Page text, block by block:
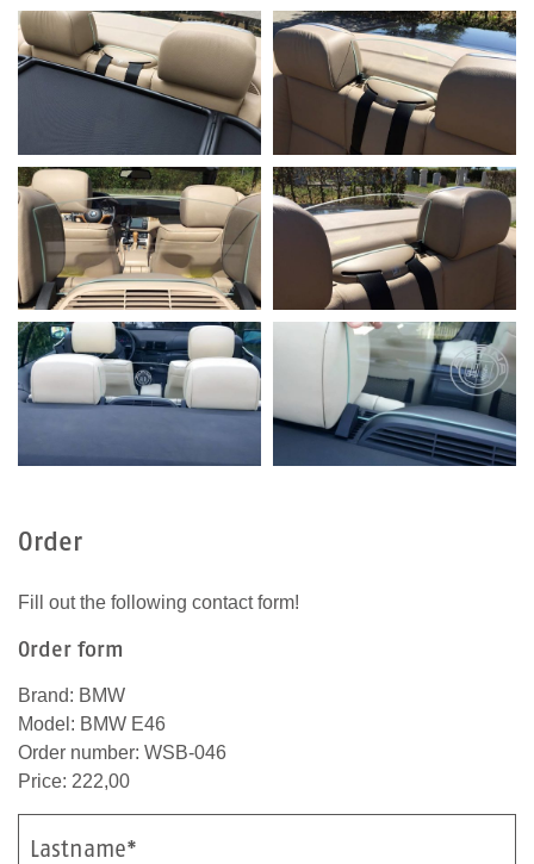
Order
Fill out the following contact form!
Order form
Brand: BMW
Model: BMW E46
Order number: WSB-046
Price: 222,00
Lastname*